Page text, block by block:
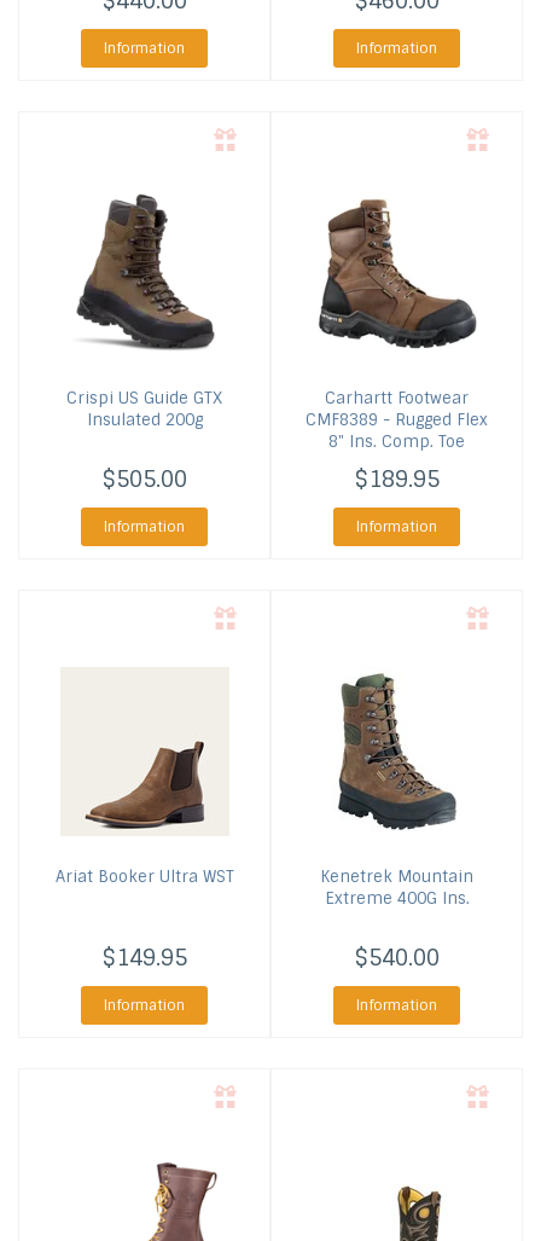
Information Information
Crispi US Guide GTX
Insulated 200g
$505.00
Information
Carhartt Footwear
CMF8389 - Rugged Flex
8" Ins. Comp. Toe
$189.95
Information
AriatBooker Ultra WST
$149.95
Information
Kenetrek Mountain
Extreme 400G Ins.
$540.00
Information